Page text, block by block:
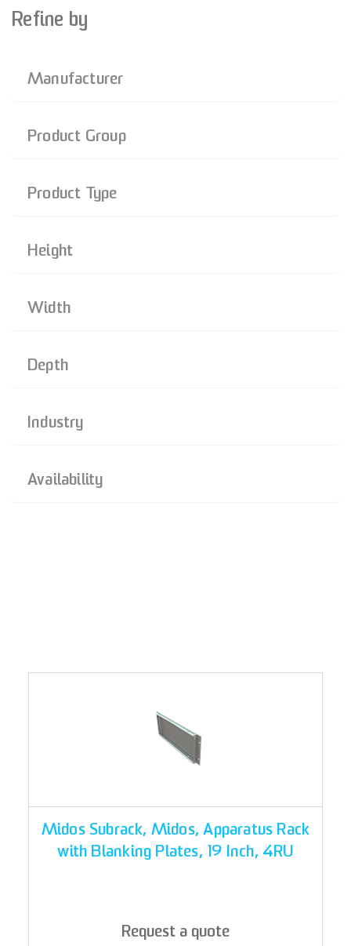
Refine by
Manufacturer
Product Group
Product Type
Height
Width
Depth
Industry
Availability
Midos Subrack, Midos, Apparatus Rack
with Blanking Plates, 19 Inch, 4RU
Request a quote